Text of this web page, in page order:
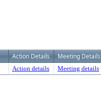
Action Details Meeting Details
Action details Meeting details